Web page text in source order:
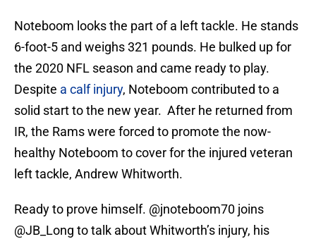
Noteboom looks the part of a left tackle. He stands
6-foot-5 and weighs 321 pounds. He bulked up for
the 2020 NFL season and came ready to play.
Despite a calf injury, Noteboom contributed to a
solid start to the new year. After he returned from
IR, the Rams were forced to promote the now-
healthy Noteboom to cover for the injured veteran
left tackle, Andrew Whitworth.
Ready to prove himself. @jnoteboom70 joins
@JB_Long to talk about Whitworth’s injury, his